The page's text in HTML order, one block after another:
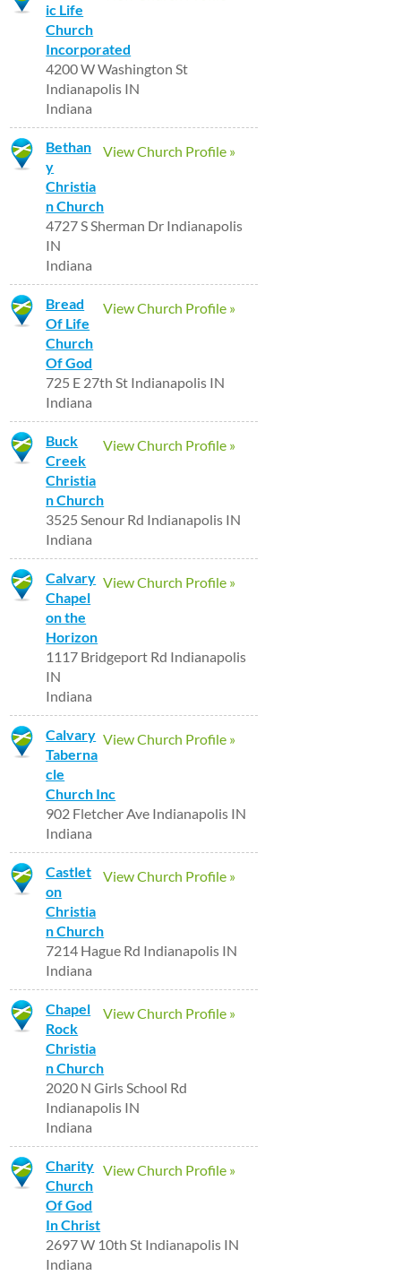
ic Life
Church
Incorporated
4200 W Washington St
Indianapolis IN
Indiana
View Church Profile »
Bethan
y
Christia
n Church
4727 S Sherman Dr Indianapolis
IN
Indiana
View Church Profile »
Bread
Of Life
Church
Of God
725 E 27th St Indianapolis IN
Indiana
View Church Profile »
Buck
Creek
Christia
n Church
3525 Senour Rd Indianapolis IN
Indiana
View Church Profile »
Calvary
Chapel
on the
Horizon
1117 Bridgeport Rd Indianapolis
IN
Indiana
View Church Profile »
Calvary
Taberna
cle
Church Inc
902 Fletcher Ave Indianapolis IN
Indiana
View Church Profile »
Castlet
on
Christia
n Church
7214 Hague Rd Indianapolis IN
Indiana
View Church Profile »
Chapel
Rock
Christia
n Church
2020 N Girls School Rd
Indianapolis IN
Indiana
View Church Profile »
Charity
Church
Of God
In Christ
2697 W 10th St Indianapolis IN
Indiana